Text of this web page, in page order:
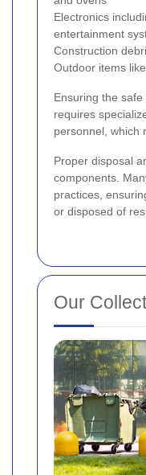
Electronics
entertainment
Construction
Outdoor items
Ensuring the
requires
personnel, which
Proper disposal
components.
practices,
or disposed of
Our